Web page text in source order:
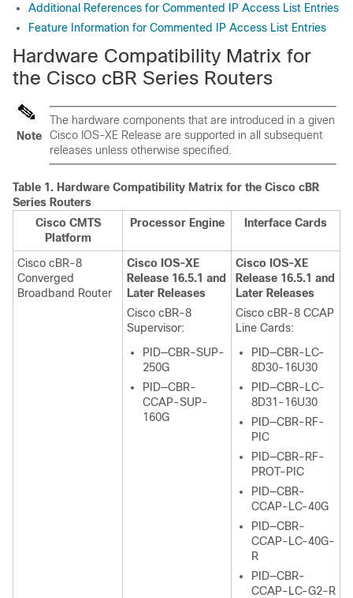
Additional References for Commented IP Access List Entries
Feature Information for Commented IP Access List Entries
Hardware Compatibility Matrix for
the Cisco cBR Series Routers
Note
The hardware components that are introduced in a given
Cisco IOS-XE Release are supported in all subsequent
releases unless otherwise specified.
Table 1. Hardware Compatibility Matrix for the Cisco cBR
Series Routers
Cisco CMTS
Platform
Processor Engine Interface Cards
Cisco cBR-8
Converged
Broadband Router
Cisco IOS-XE
Release 16.5.1 and
Later Releases
Cisco cBR-8
Supervisor:
PID—CBR-SUP-
250G
PID—CBR-
CCAP-SUP-
160G
Cisco IOS-XE
Release 16.5.1 and
Later Releases
Cisco cBR-8 CCAP
Line Cards:
PID—CBR-LC-
8D30-16U30
PID—CBR-LC-
8D31-16U30
PID—CBR-RF-
PIC
PID—CBR-RF-
PROT-PIC
PID—CBR-
CCAP-LC-40G
PID—CBR-
CCAP-LC-40G-
R
PID—CBR-
CCAP-LC-G2-R